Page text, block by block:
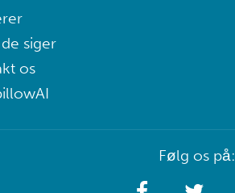
siger
os
Følg os på: